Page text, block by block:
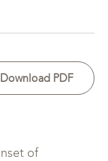
Download PDF
of